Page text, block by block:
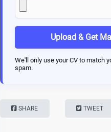
Upload & Get
We'll only use your CV to match
spam.
SHARE TWEET